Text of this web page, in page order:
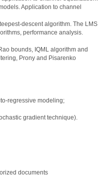
Application to channel
descent algorithm. The LMS
performance analysis.
bounds, IQML algorithm and
Prony and Pisarenko
regressive modeling;
gradient technique).
documents